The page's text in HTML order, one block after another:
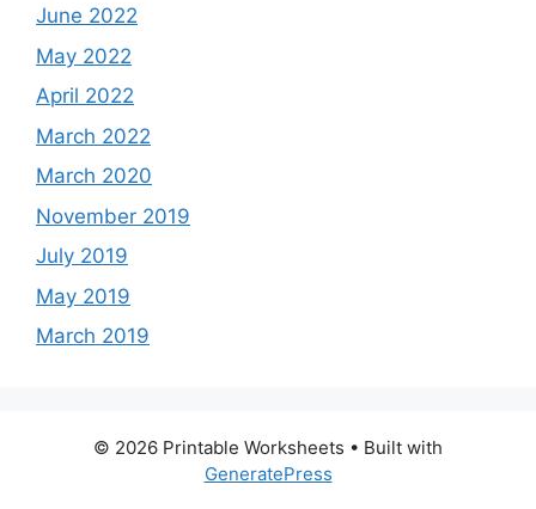
June 2022
May 2022
April 2022
March 2022
March 2020
November 2019
July 2019
May 2019
March 2019
© 2026 Printable Worksheets • Built with
GeneratePress